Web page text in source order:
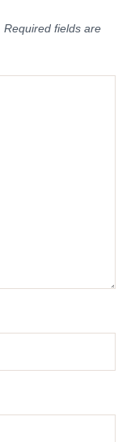
Required fields are